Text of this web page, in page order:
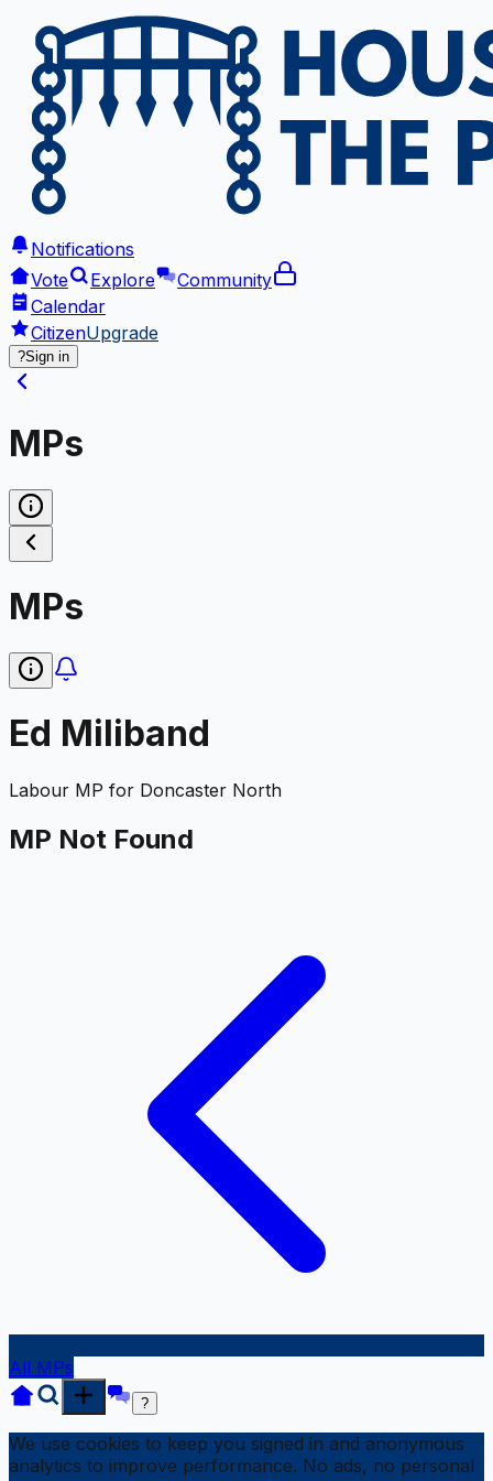
Notifications
Vote
Explore
Community
Calendar
CitizenUpgrade
?Sign in
MPs
MPs
Ed Miliband
Labour MP for Doncaster North
MP Not Found
All MPs
?
We use cookies to keep you signed in and anonymous
analytics to improve performance. No ads, no personal